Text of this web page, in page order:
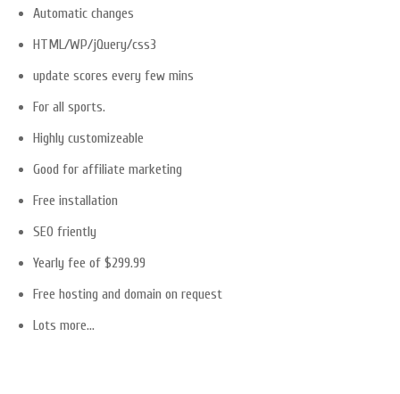
Automatic changes
HTML/WP/jQuery/css3
update scores every few mins
For all sports.
Highly customizeable
Good for affiliate marketing
Free installation
SEO friently
Yearly fee of $299.99
Free hosting and domain on request
Lots more…